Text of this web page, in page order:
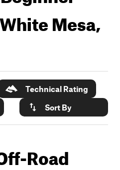
White Mesa,
Technical Rating
Sort By
Road